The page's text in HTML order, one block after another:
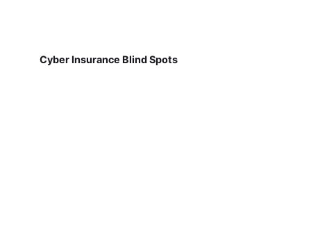
Cyber Insurance Blind Spots